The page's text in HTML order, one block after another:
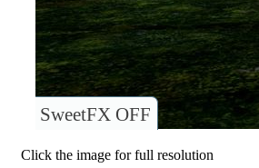
SweetFX OFF
Click the image for full resolution